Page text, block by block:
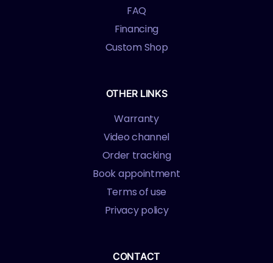
FAQ
Financing
Custom Shop
OTHER LINKS
Warranty
Video channel
Order tracking
Book appointment
Terms of use
Privacy policy
CONTACT